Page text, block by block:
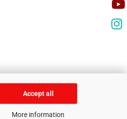
Accept all
More information